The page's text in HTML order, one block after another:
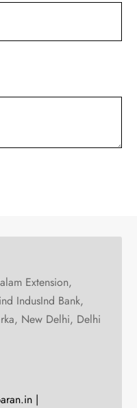
Extension,
IndusInd Bank,
New Delhi, Delhi
|